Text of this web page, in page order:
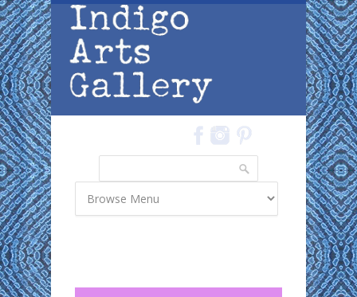
Skip to main content